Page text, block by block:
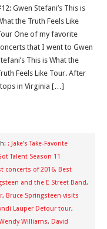
Gwen Stefani’s This is
the Truth Feels Like
One of my favorite
that I went to Gwen
This is What the
Feels Like Tour. After
in Virginia […]
: Jake’s Take-Favorite
Talent Season 11
concerts of 2016, Best
and the E Street Band,
, Bruce Springsteen visits
Lauper Detour tour,
Williams, David